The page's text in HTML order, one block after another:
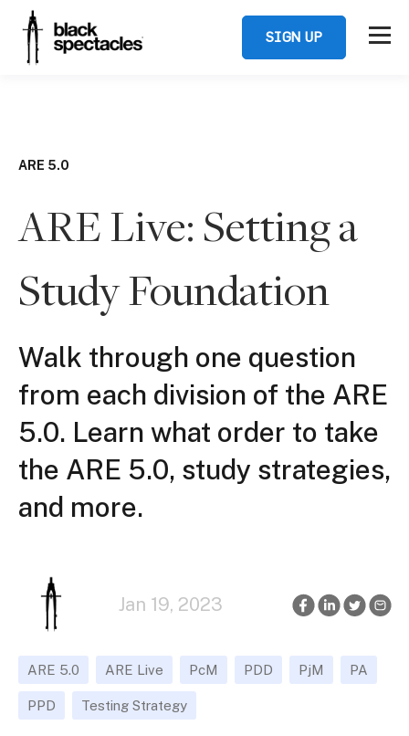
SIGN UP
ARE 5.0
ARE Live: Setting a
Study Foundation
Walk through one question
from each division of the ARE
5.0. Learn what order to take
the ARE 5.0, study strategies,
and more.
Jan 19, 2023
ARE 5.0 ARE Live PcM PDD PjM PA
PPD Testing Strategy